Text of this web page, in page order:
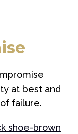
at best and
failure.
shoe-brown